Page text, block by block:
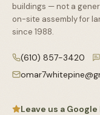
buildings — not a
on-site assembly for
since 1988.
(610) 857-3420
Leave us a Google